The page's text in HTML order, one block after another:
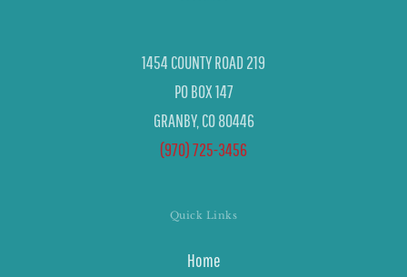
1454 COUNTY ROAD 219
PO BOX 147
GRANBY, CO 80446
(970) 725-3456
Quick Links
Home